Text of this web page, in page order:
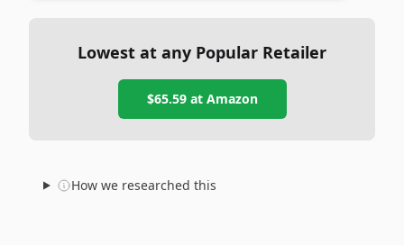
Lowest at any Popular Retailer
$65.59at Amazon
How we researched this